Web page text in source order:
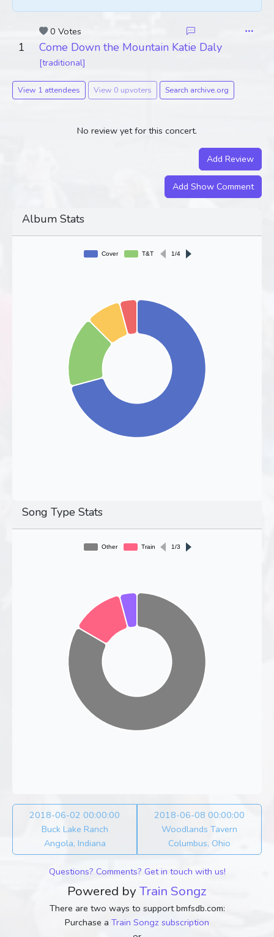
0 Votes
1 Come Down the Mountain Katie Daly
[traditional]
View 1 attendees View 0 upvoters Search archive.org
No review yet for this concert.
Add Review
Add Show Comment
Album Stats
Song Type Stats
2018-06-02 00:00:00
Buck Lake Ranch
Angola, Indiana
2018-06-08 00:00:00
Woodlands Tavern
Columbus, Ohio
Questions? Comments? Get in touch with us!
Powered by Train Songz
There are two ways to support bmfsdb.com:
Purchase a Train Songz subscription